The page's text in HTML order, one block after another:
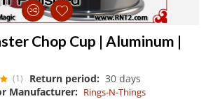
Chop Cup | Aluminum |
(1) Return period: 30 days
Manufacturer: Rings-N-Things